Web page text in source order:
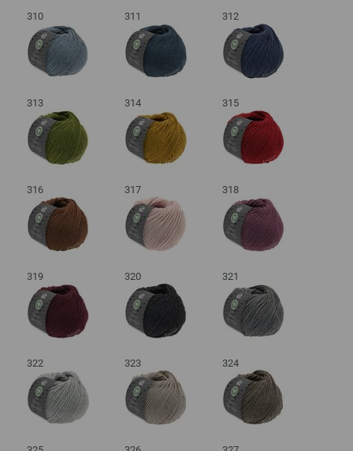
310 311 312
313 314 315
316 317 318
319 320 321
322 323 324